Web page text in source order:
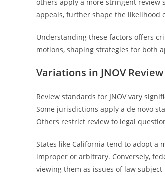
appeals, further shape the likelihood
Understanding these factors offers
motions, shaping strategies for both
Variations in JNOV
Review standards for JNOV vary
Some jurisdictions apply a de novo
Others restrict review to legal
States like California tend to adopt a
improper or arbitrary. Conversely,
viewing them as issues of law subject